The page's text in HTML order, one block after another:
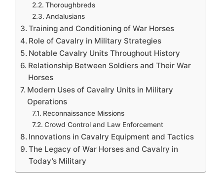
Thoroughbreds
Andalusians
Training and Conditioning of War Horses
Role of Cavalry in Military Strategies
Notable Cavalry Units Throughout History
Relationship Between Soldiers and Their War
Horses
Modern Uses of Cavalry Units in Military
Operations
Reconnaissance Missions
Crowd Control and Law Enforcement
Innovations in Cavalry Equipment and Tactics
The Legacy of War Horses and Cavalry in
Today’s Military